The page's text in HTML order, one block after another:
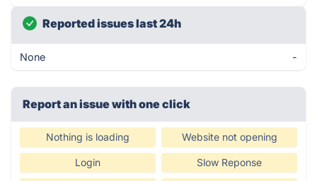
Reported issues last 24h
None -
Report an issue with one click
Nothing is loading Website not opening
Login Slow Reponse